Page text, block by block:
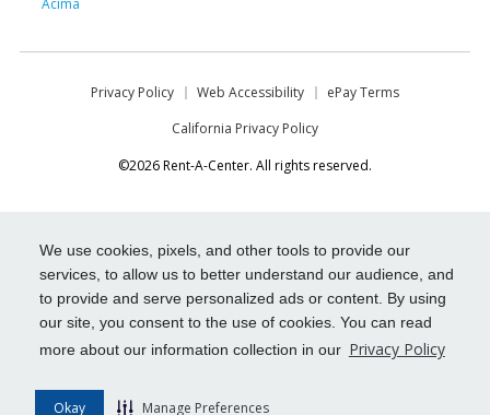
We use cookies, pixels, and other tools to provide our
services, to allow us to better understand our audience, and
to provide and serve personalized ads or content. By using
our site, you consent to the use of cookies. You can read
more about our information collection in our Privacy Policy
Okay Manage Preferences
Acima
Privacy Policy Web Accessibility
ePay Terms
California Privacy Policy
©2026 Rent-A-Center. All rights reserved.